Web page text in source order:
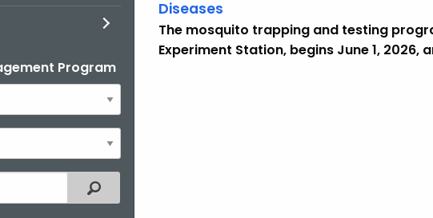
Program
Filtered Topic Search
Diseases
The mosquito trapping and testing
Experiment Station, begins June 1,